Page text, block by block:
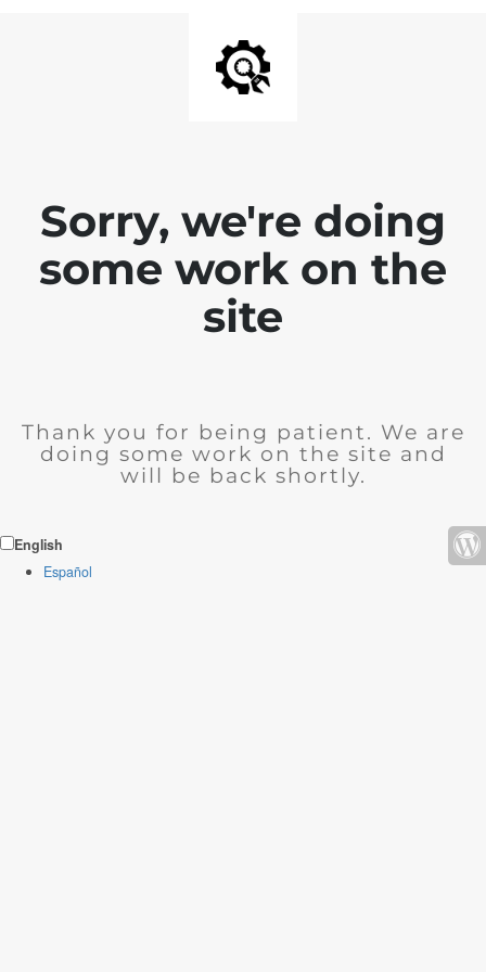
Sorry, we're doing
some work on the
site
Thank you for being patient. We are
doing some work on the site and
will be back shortly.
English
Español